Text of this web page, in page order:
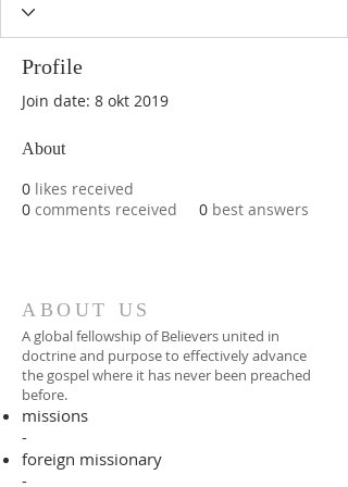
Profile
Join date: 8 okt 2019
About
0 likes received
0 comments received 0 best answers
ABOUT US
A global fellowship of Believers united in
doctrine and purpose to effectively advance
the gospel where it has never been preached
before.​
missions
-
foreign missionary
-